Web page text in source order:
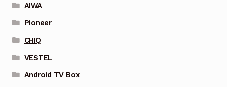
AIWA
Pioneer
CHIQ
VESTEL
Android TV Box